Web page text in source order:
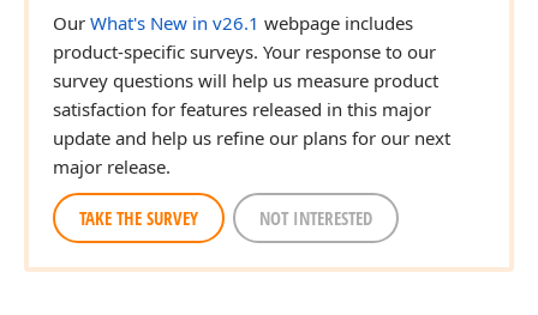
Our What's New in v26.1 webpage includes
product-specific surveys. Your response to our
survey questions will help us measure product
satisfaction for features released in this major
update and help us refine our plans for our next
major release.
TAKE THE SURVEY NOT INTERESTED